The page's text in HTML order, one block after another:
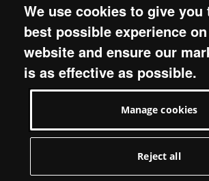
Registered company limited by
No. 612172). Oxfam, 2600 John Smith
Business Park South, Oxford, OX4
Modern Slavery Act statement
Privacy & cookies
We use cookies to give you
best possible experience
website and ensure our
is as effective as possible.
Manage cookies
Reject all